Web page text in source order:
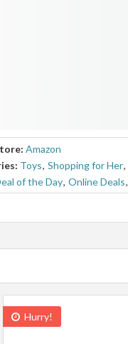
Amazon
Toys, Shopping for Her,
of the Day, Online Deals,
Hurry!